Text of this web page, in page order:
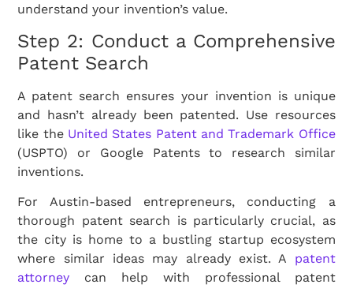
understand your invention’s value.
Step 2: Conduct a Comprehensive
Patent Search
A patent search ensures your invention is unique
and hasn’t already been patented. Use resources
like the United States Patent and Trademark Office
(USPTO) or Google Patents to research similar
inventions.
For Austin-based entrepreneurs, conducting a
thorough patent search is particularly crucial, as
the city is home to a bustling startup ecosystem
where similar ideas may already exist. A patent
attorney can help with professional patent